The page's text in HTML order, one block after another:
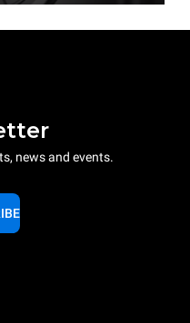
news and events.